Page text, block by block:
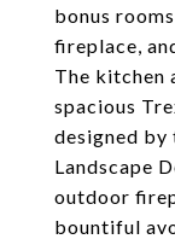
bonus
fireplace,
The kitchen
spacious
designed
Landscape
outdoor
bountiful